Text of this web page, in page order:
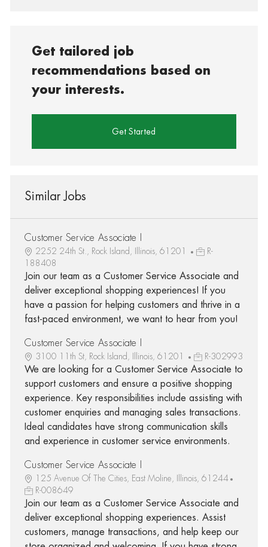
Get tailored job
recommendations based on
your interests.
Get Started
Similar Jobs
Customer Service Associate I
2252 24th St., Rock Island, Illinois, 61201
R-
188408
Join our team as a Customer Service Associate and
deliver exceptional shopping experiences! If you
have a passion for helping customers and thrive in a
fast-paced environment, we want to hear from you!
Customer Service Associate I
3100 11th St, Rock Island, Illinois, 61201 R-302993
We are looking for a Customer Service Associate to
support customers and ensure a positive shopping
experience. Key responsibilities include assisting with
customer enquiries and managing sales transactions.
Ideal candidates have strong communication skills
and experience in customer service environments.
Customer Service Associate I
125 Avenue Of The Cities, East Moline, Illinois, 61244
R-008649
Join our team as a Customer Service Associate and
deliver exceptional shopping experiences. Assist
customers, manage transactions, and help keep our